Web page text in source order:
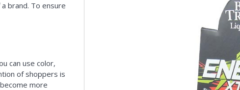
brand. To ensure
can use color,
of shoppers is
more